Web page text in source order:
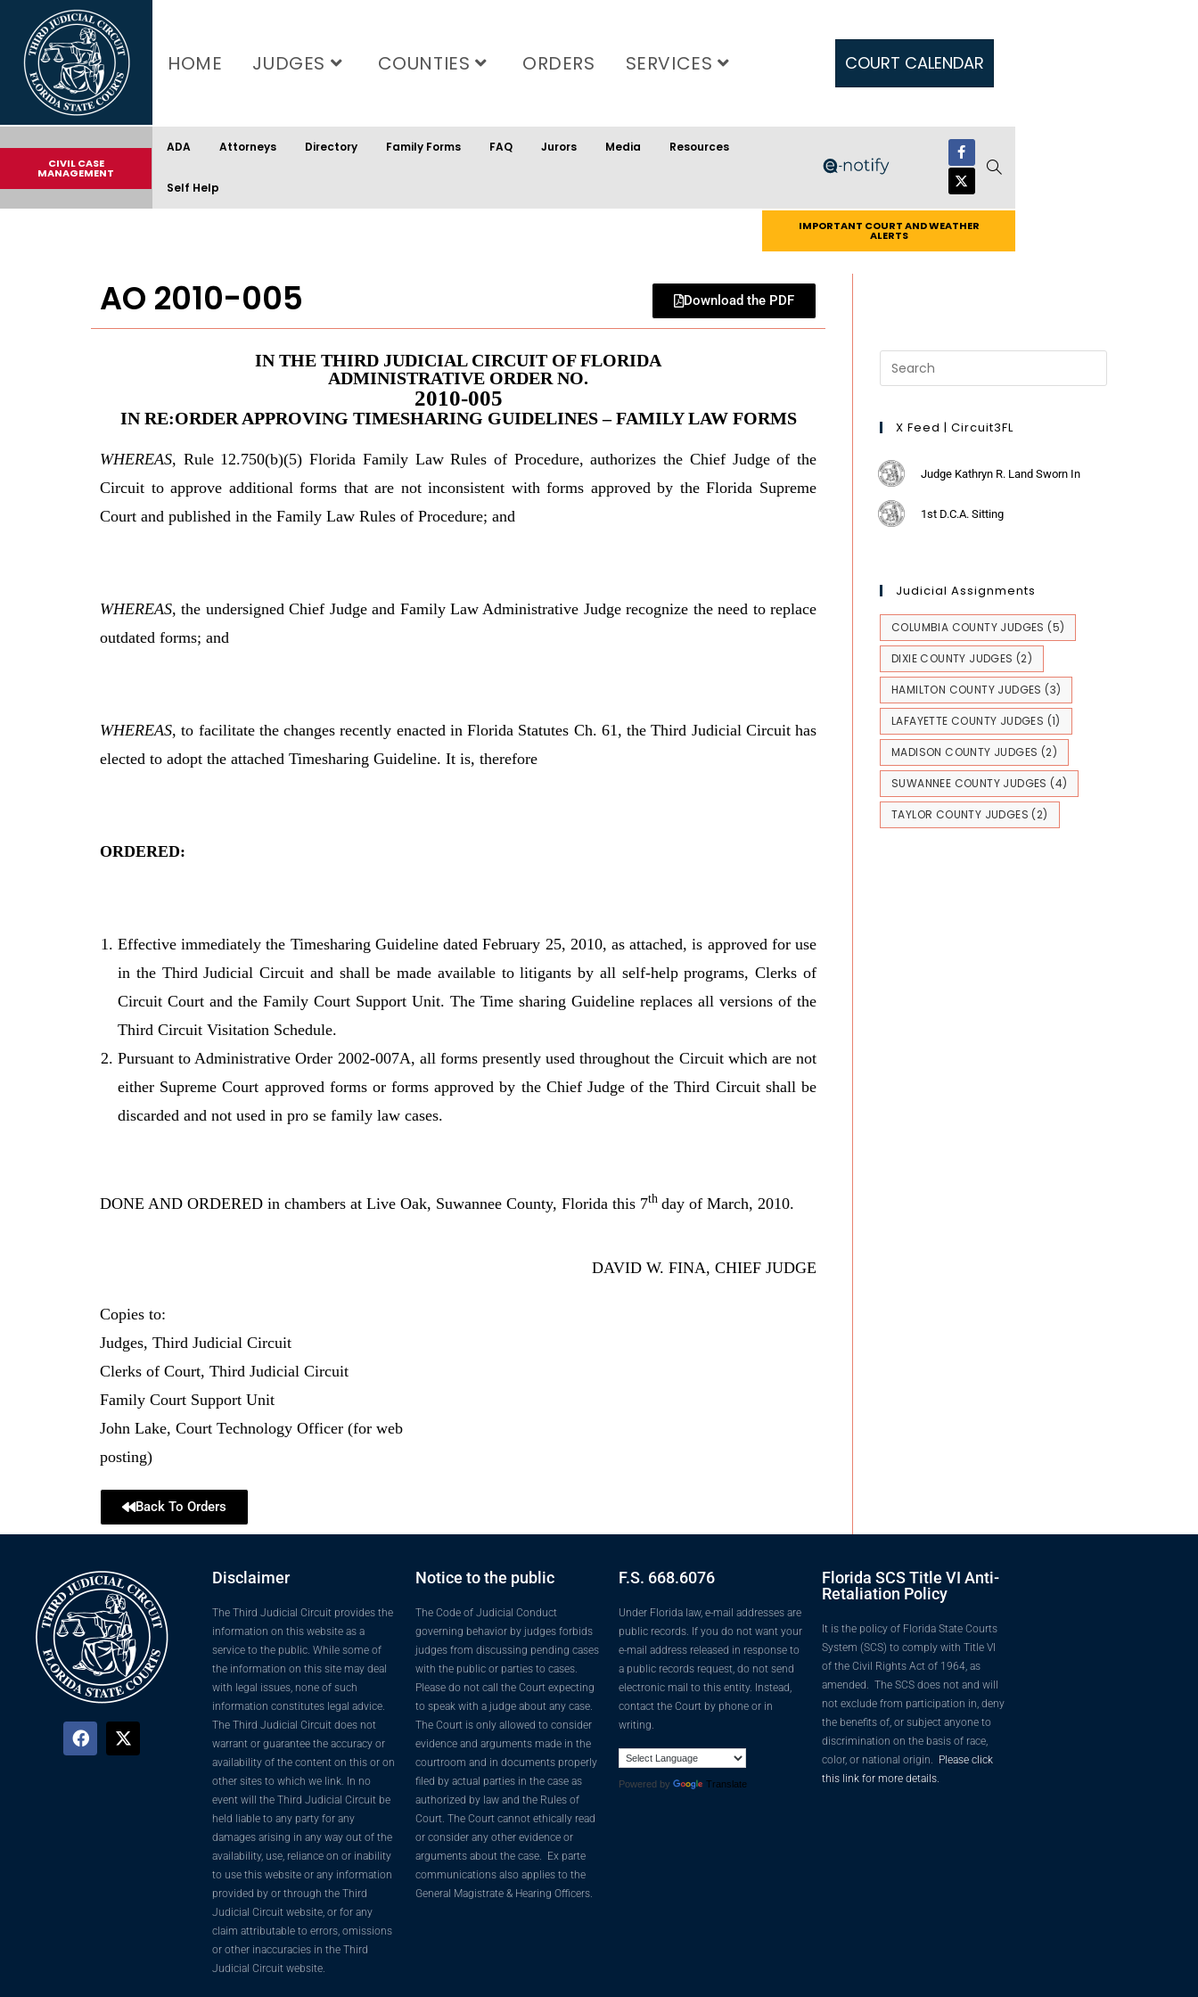
content
HOME JUDGES COUNTIES ORDERS SERVICES COURT CALENDAR
CIVIL CASE
MANAGEMENT
ADA Attorneys Directory Family Forms FAQ Jurors Media Resources
Self Help
IMPORTANT COURT AND WEATHER
ALERTS
AO 2010-005 Download the PDF
IN THE THIRD JUDICIAL CIRCUIT OF FLORIDA
ADMINISTRATIVE ORDER NO.
2010-005
IN RE:ORDER APPROVING TIMESHARING GUIDELINES – FAMILY LAW FORMS
WHEREAS, Rule 12.750(b)(5) Florida Family Law Rules of Procedure, authorizes the Chief Judge of the
Circuit to approve additional forms that are not inconsistent with forms approved by the Florida Supreme
Court and published in the Family Law Rules of Procedure; and
WHEREAS, the undersigned Chief Judge and Family Law Administrative Judge recognize the need to replace
outdated forms; and
WHEREAS, to facilitate the changes recently enacted in Florida Statutes Ch. 61, the Third Judicial Circuit has
elected to adopt the attached Timesharing Guideline. It is, therefore
ORDERED:
Effective immediately the Timesharing Guideline dated February 25, 2010, as attached, is approved for use
in the Third Judicial Circuit and shall be made available to litigants by all self-help programs, Clerks of
Circuit Court and the Family Court Support Unit. The Time sharing Guideline replaces all versions of the
Third Circuit Visitation Schedule.
Pursuant to Administrative Order 2002-007A, all forms presently used throughout the Circuit which are not
either Supreme Court approved forms or forms approved by the Chief Judge of the Third Circuit shall be
discarded and not used in pro se family law cases.
DONE AND ORDERED in chambers at Live Oak, Suwannee County, Florida this 7th day of March, 2010.
DAVID W. FINA, CHIEF JUDGE
Copies to:
Judges, Third Judicial Circuit
Clerks of Court, Third Judicial Circuit
Family Court Support Unit
John Lake, Court Technology Officer (for web
posting)
Back To Orders
X Feed | Circuit3FL
Judge Kathryn R. Land Sworn In
1st D.C.A. Sitting
Judicial Assignments
COLUMBIA COUNTY JUDGES (5)
DIXIE COUNTY JUDGES (2)
HAMILTON COUNTY JUDGES (3)
LAFAYETTE COUNTY JUDGES (1)
MADISON COUNTY JUDGES (2)
SUWANNEE COUNTY JUDGES (4)
TAYLOR COUNTY JUDGES (2)
Disclaimer
The Third Judicial Circuit provides the
information on this website as a
service to the public. While some of
the information on this site may deal
with legal issues, none of such
information constitutes legal advice.
The Third Judicial Circuit does not
warrant or guarantee the accuracy or
availability of the content on this or on
other sites to which we link. In no
event will the Third Judicial Circuit be
held liable to any party for any
damages arising in any way out of the
availability, use, reliance on or inability
to use this website or any information
provided by or through the Third
Judicial Circuit website, or for any
claim attributable to errors, omissions
or other inaccuracies in the Third
Judicial Circuit website.
Notice to the public
The Code of Judicial Conduct
governing behavior by judges forbids
judges from discussing pending cases
with the public or parties to cases.
Please do not call the Court expecting
to speak with a judge about any case.
The Court is only allowed to consider
evidence and arguments made in the
courtroom and in documents properly
filed by actual parties in the case as
authorized by law and the Rules of
Court. The Court cannot ethically read
or consider any other evidence or
arguments about the case. Ex parte
communications also applies to the
General Magistrate & Hearing Officers.
F.S. 668.6076
Under Florida law, e-mail addresses are
public records. If you do not want your
e-mail address released in response to
a public records request, do not send
electronic mail to this entity. Instead,
contact the Court by phone or in
writing.
Powered by Translate
Florida SCS Title VI Anti-
Retaliation Policy
It is the policy of Florida State Courts
System (SCS) to comply with Title VI
of the Civil Rights Act of 1964, as
amended. The SCS does not and will
not exclude from participation in, deny
the benefits of, or subject anyone to
discrimination on the basis of race,
color, or national origin. Please click
this link for more details.